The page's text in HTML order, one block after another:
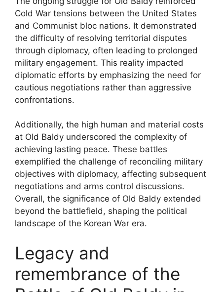
Cold War tensions between the United States
and Communist bloc nations. It demonstrated
the difficulty of resolving territorial disputes
through diplomacy, often leading to prolonged
military engagement. This reality impacted
diplomatic efforts by emphasizing the need for
cautious negotiations rather than aggressive
confrontations.
Additionally, the high human and material costs
at Old Baldy underscored the complexity of
achieving lasting peace. These battles
exemplified the challenge of reconciling military
objectives with diplomacy, affecting subsequent
negotiations and arms control discussions.
Overall, the significance of Old Baldy extended
beyond the battlefield, shaping the political
landscape of the Korean War era.
Legacy and
remembrance of the